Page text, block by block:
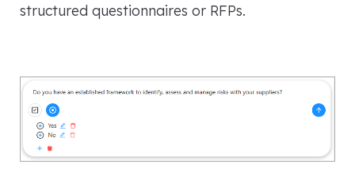
structured questionnaires or RFPs.